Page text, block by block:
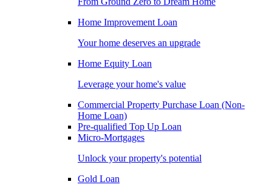
Home Improvement Loan
Your home deserves an upgrade
Home Equity Loan
Leverage your home's value
Commercial Property Purchase Loan (Non-
Home Loan)
Pre-qualified Top Up Loan
Micro-Mortgages
Unlock your property's potential
Gold Loan